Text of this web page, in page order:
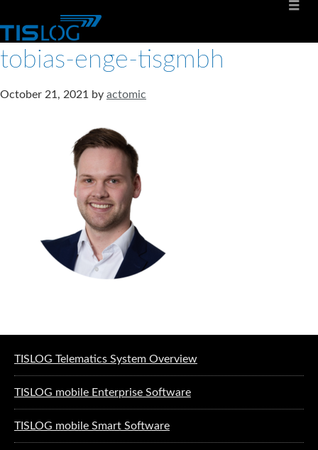
tobias-enge-tisgmbh
October 21, 2021 by actomic
TISLOG Telematics System Overview
TISLOG mobile Enterprise Software
TISLOG mobile Smart Software